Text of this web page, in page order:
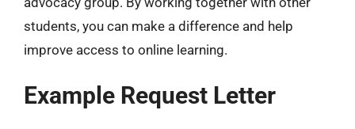
students, you can make a difference and help
improve access to online learning.
Example Request Letter